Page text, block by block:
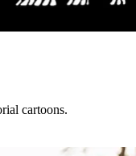
cartoons.